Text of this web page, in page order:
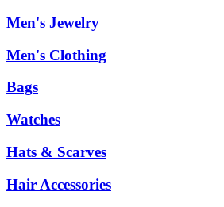
Men's Jewelry
Men's Clothing
Bags
Watches
Hats & Scarves
Hair Accessories